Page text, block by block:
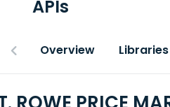
APIs
Overview